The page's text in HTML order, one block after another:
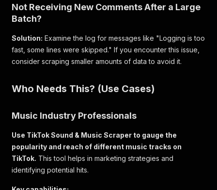
Not Receiving New Comments After a Large
Batch?
Solution: Examine the log for messages like "Logging is too
fast, some lines were skipped." If you encounter this issue,
consider scraping smaller amounts of data to avoid it.
Who Needs This? (Use Cases)
Music Industry Professionals
Use TikTok Sound & Music Scraper to gauge the
popularity and reach of different music tracks on
TikTok. This tool helps in marketing strategies and
identifying potential hits.